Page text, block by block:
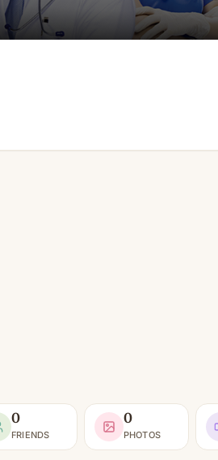
0
FRIENDS
0
PHOTOS